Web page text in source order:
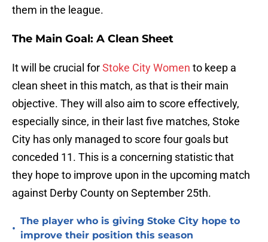
them in the league.
The Main Goal: A Clean Sheet
It will be crucial forStoke City Women to keep a
clean sheet in this match, as that is their main
objective. They will also aim to score effectively,
especially since, in their last five matches, Stoke
City has only managed to score four goals but
conceded 11. This is a concerning statistic that
they hope to improve upon in the upcoming match
against Derby County on September 25th.
•
The player who is giving Stoke City hope to
improve their position this season